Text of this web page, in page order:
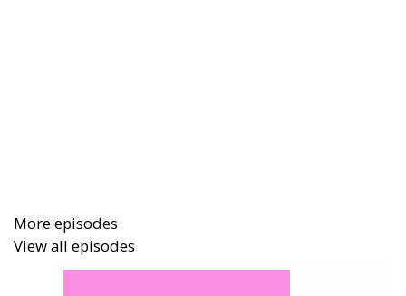
More episodes
View all episodes